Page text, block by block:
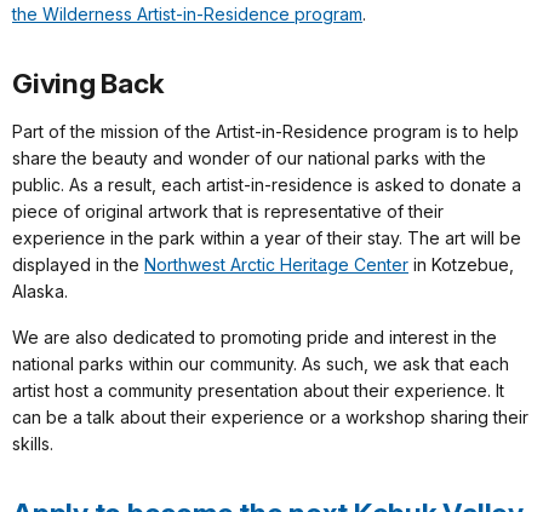
the Wilderness Artist-in-Residence program.
Giving Back
Part of the mission of the Artist-in-Residence program is to help
share the beauty and wonder of our national parks with the
public. As a result, each artist-in-residence is asked to donate a
piece of original artwork that is representative of their
experience in the park within a year of their stay. The art will be
displayed in the Northwest Arctic Heritage Center in Kotzebue,
Alaska.
We are also dedicated to promoting pride and interest in the
national parks within our community. As such, we ask that each
artist host a community presentation about their experience. It
can be a talk about their experience or a workshop sharing their
skills.